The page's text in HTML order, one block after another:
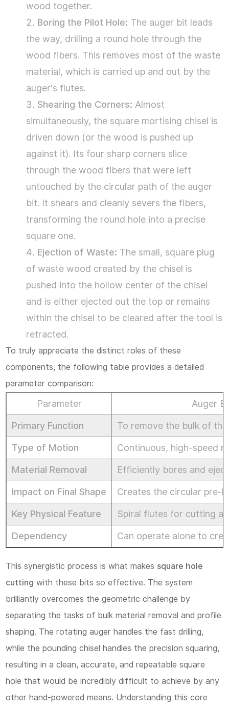
3.2
Pathway
2:
The
Dedicated
Powerhouse
–
The
Mortise
Machine
3.3
Pathway
Manual
&
Portable
Option
–
The
Hole
Saw
Core
Techniques
&
Best
Practices
for
Square
Hole
Cutting
4.1
1.
Tool
Setup
and
Alignment:
The
wood together.
Boring the Pilot Hole: The auger bit leads
the way, drilling a round hole through the
wood fibers. This removes most of the waste
material, which is carried up and out by the
auger's flutes.
Shearing the Corners: Almost
simultaneously, the square mortising chisel is
driven down (or the wood is pushed up
against it). Its four sharp corners slice
through the wood fibers that were left
untouched by the circular path of the auger
bit. It shears and cleanly severs the fibers,
transforming the round hole into a precise
square one.
Ejection of Waste: The small, square plug
of waste wood created by the chisel is
pushed into the hollow center of the chisel
and is either ejected out the top or remains
within the chisel to be cleared after the tool is
retracted.
To truly appreciate the distinct roles of these
components, the following table provides a detailed
parameter comparison:
Parameter Auger
Primary Function To remove the bulk of
Type of Motion Continuous, high-speed
Material Removal Efficiently bores and
Impact on Final Shape Creates the circular pre-
Key Physical Feature Spiral flutes for cutting
Dependency Can operate alone to
This synergistic process is what makes square hole
cutting with these bits so effective. The system
brilliantly overcomes the geometric challenge by
separating the tasks of bulk material removal and profile
shaping. The rotating auger handles the fast drilling,
while the pounding chisel handles the precision squaring,
resulting in a clean, accurate, and repeatable square
hole that would be incredibly difficult to achieve by any
other hand-powered means. Understanding this core